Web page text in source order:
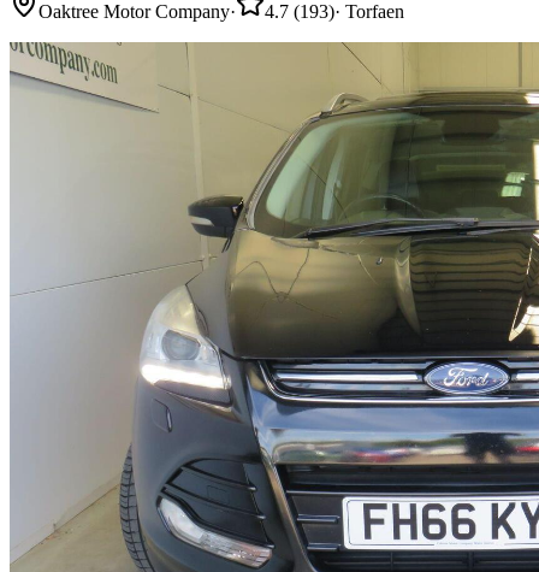
Oaktree Motor Company· 4.7 (193)· Torfaen